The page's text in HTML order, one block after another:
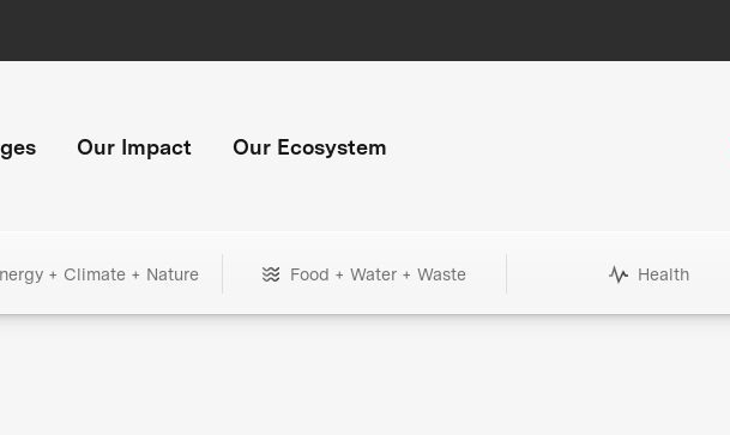
Our Impact Our Ecosystem
+ Climate + Nature Food + Water + Waste Health